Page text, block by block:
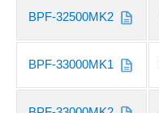
BPF-32500MK2
BPF-33000MK1